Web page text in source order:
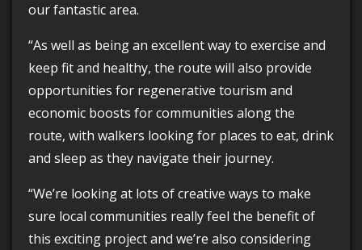
our fantastic area.
“As well as being an excellent way to exercise and
keep fit and healthy, the route will also provide
opportunities for regenerative tourism and
economic boosts for communities along the
route, with walkers looking for places to eat, drink
and sleep as they navigate their journey.
“We’re looking at lots of creative ways to make
sure local communities really feel the benefit of
this exciting project and we’re also considering